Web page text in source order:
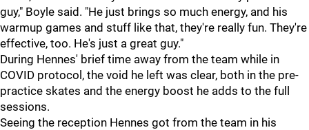
guy," Boyle said. "He just brings so much energy, and his
warmup games and stuff like that, they're really fun. They're
effective, too. He's just a great guy."
During Hennes' brief time away from the team while in
COVID protocol, the void he left was clear, both in the pre-
practice skates and the energy boost he adds to the full
sessions.
Seeing the reception Hennes got from the team in his